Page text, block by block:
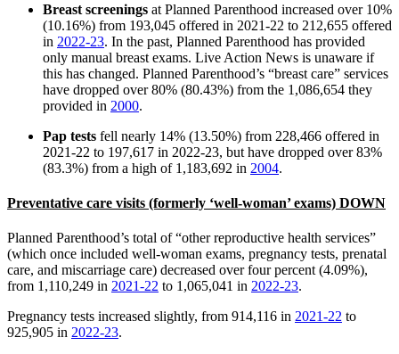
Breast screenings at Planned Parenthood increased over 10%
(10.16%) from 193,045 offered in 2021-22 to 212,655 offered
in 2022-23. In the past, Planned Parenthood has provided
only manual breast exams. Live Action News is unaware if
this has changed. Planned Parenthood’s “breast care” services
have dropped over 80% (80.43%) from the 1,086,654 they
provided in 2000.
Pap tests fell nearly 14% (13.50%) from 228,466 offered in
2021-22 to 197,617 in 2022-23, but have dropped over 83%
(83.3%) from a high of 1,183,692 in 2004.
Preventative care visits (formerly ‘well-woman’ exams) DOWN
Planned Parenthood’s total of “other reproductive health services”
(which once included well-woman exams, pregnancy tests, prenatal
care, and miscarriage care) decreased over four percent (4.09%),
from 1,110,249 in 2021-22 to 1,065,041 in 2022-23.
Pregnancy tests increased slightly, from 914,116 in 2021-22 to
925,905 in 2022-23.